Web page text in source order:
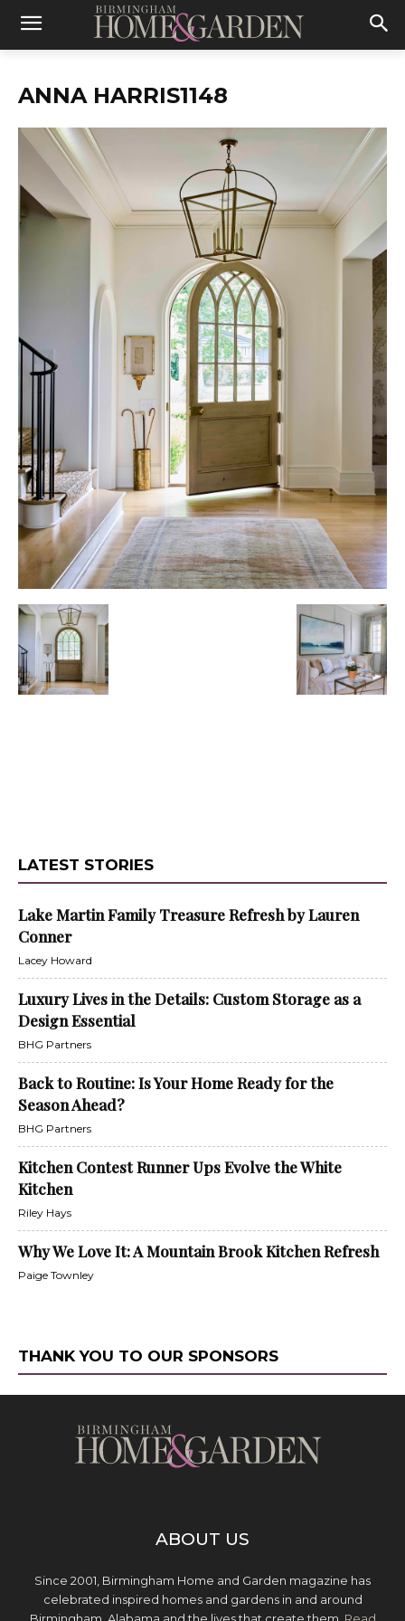
ANNA HARRIS1148
LATEST STORIES
Lake Martin Family Treasure Refresh by Lauren
Conner
Lacey Howard
Luxury Lives in the Details: Custom Storage as a
Design Essential
BHG Partners
Back to Routine: Is Your Home Ready for the
Season Ahead?
BHG Partners
Kitchen Contest Runner Ups Evolve the White
Kitchen
Riley Hays
Why We Love It: A Mountain Brook Kitchen Refresh
Paige Townley
THANK YOU TO OUR SPONSORS
ABOUT US
Since 2001, Birmingham Home and Garden magazine has
celebrated inspired homes and gardens in and around